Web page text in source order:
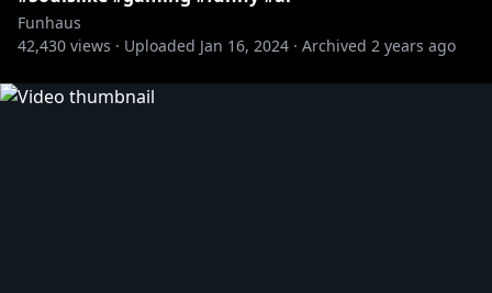
Funhaus
42,430 views · Uploaded Jan 16, 2024 · Archived 2 years ago